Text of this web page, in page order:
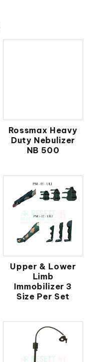
Rossmax Heavy
Duty Nebulizer
NB 500
Upper & Lower
Limb
Immobilizer 3
Size Per Set